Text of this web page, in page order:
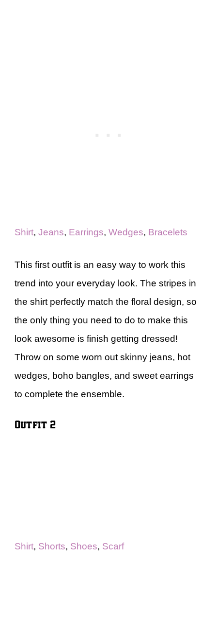
Shirt, Jeans, Earrings, Wedges, Bracelets
This first outfit is an easy way to work this
trend into your everyday look. The stripes in
the shirt perfectly match the floral design, so
the only thing you need to do to make this
look awesome is finish getting dressed!
Throw on some worn out skinny jeans, hot
wedges, boho bangles, and sweet earrings
to complete the ensemble.
Outfit 2
Shirt, Shorts, Shoes, Scarf